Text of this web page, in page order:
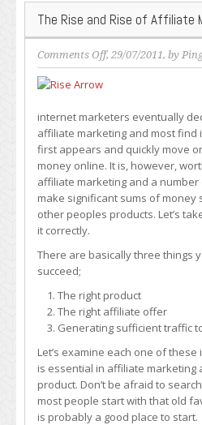
The Rise and Rise of Affiliate
Comments Offon
The
Rise
of
Affiliate
Marketing
, 29/07/2011, by
internet marketers eventually
affiliate marketing and most find
first appears and quickly move
money online. It is, however,
affiliate marketing and a
make significant sums of money
other peoples products. Let’s
it correctly.
There are basically three things
succeed;
The right product
The right affiliate offer
Generating sufficient traffic
Let’s examine each one of
is essential in affiliate marketing
product. Don’t be afraid to
most people start with that old
is probably a good place to